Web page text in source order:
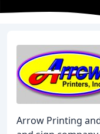
Arrow Printing